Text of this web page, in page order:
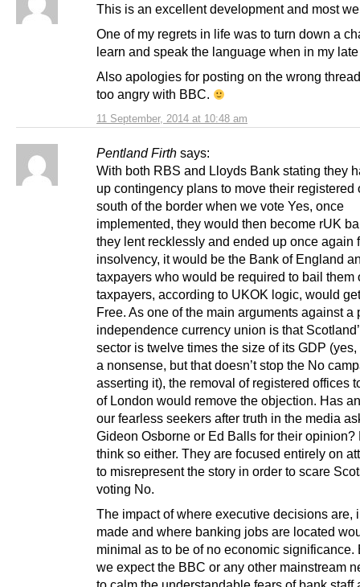
11 September, 2014 at 10:48 am
This is an excellent development and most
One of my regrets in life was to turn down a
learn and speak the language when in my
Also apologies for posting on the wrong
too angry with BBC.
Pentland Firth says:
With both RBS and Lloyds Bank stating they
up contingency plans to move their registered
south of the border when we vote Yes, once
implemented, they would then become rUK
they lent recklessly and ended up once again
insolvency, it would be the Bank of England
taxpayers who would be required to bail them
taxpayers, according to UKOK logic, would
Free. As one of the main arguments against a
independence currency union is that
sector is twelve times the size of its GDP (yes,
a nonsense, but that doesn’t stop the No
asserting it), the removal of registered offices
of London would remove the objection. Has
our fearless seekers after truth in the media
Gideon Osborne or Ed Balls for their opinion?
think so either. They are focused entirely on
to misrepresent the story in order to scare
voting No.
The impact of where executive decisions are,
made and where banking jobs are located
minimal as to be of no economic significance.
we expect the BBC or any other mainstream